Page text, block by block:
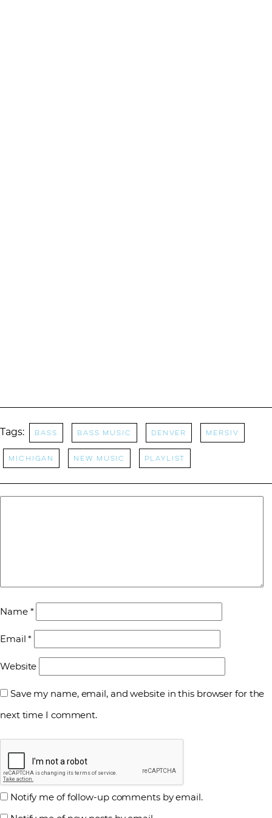
Tags: bass Bass Music Denver Mersiv
Michigan New music Playlist
Name *
Email*
Website
Save my name, email, and website in this browser for the
next time I comment.
Notify me of follow-up comments by email.